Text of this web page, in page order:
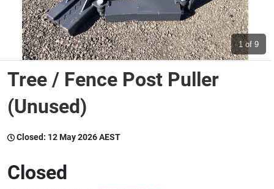
Boats
Wine & More
Catering, Hospitality & Gyms
Warehousing & Forklifts
1 of 9
Tree / Fence Post Puller
(Unused)
Closed: 12 May 2026 AEST
Closed